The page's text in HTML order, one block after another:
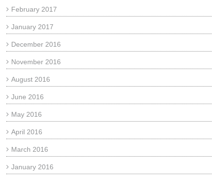
February 2017
January 2017
December 2016
November 2016
August 2016
June 2016
May 2016
April 2016
March 2016
January 2016